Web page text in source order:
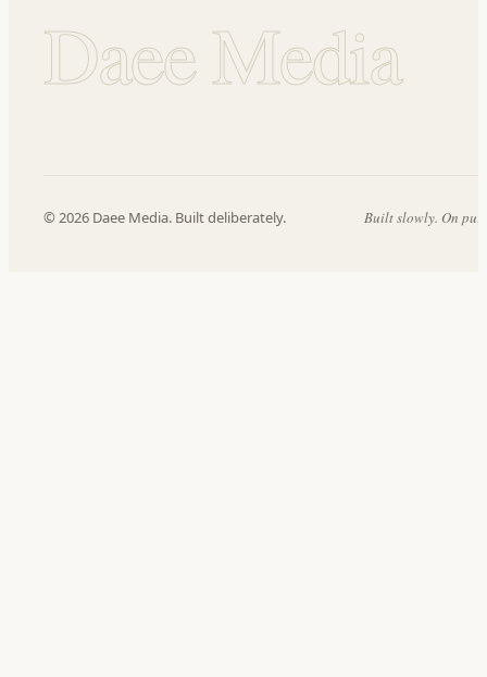
Daee Media
© 2026 Daee Media. Built deliberately. Built slowly. On